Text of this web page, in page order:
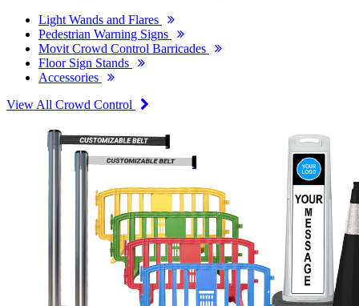
Light Wands and Flares
Pedestrian Warning Signs
Movit Crowd Control Barricades
Floor Sign Stands
Accessories
View All Crowd Control